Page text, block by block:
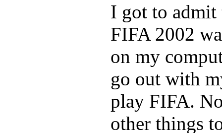
I got to admit
FIFA 2002
on my
go out with
play FIFA.
other things